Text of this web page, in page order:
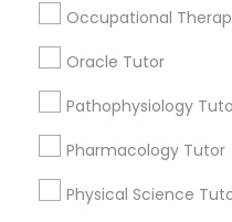
Machine
Marine Biology
Occupational
Oracle Tutor
Pathophysiology
Pharmacology Tutor
Physical Science
Connect with
Lessons
immediately.
Choose your Service *
Name *